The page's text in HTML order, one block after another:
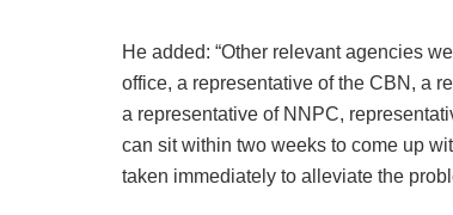
He added: “Other relevant agencies
office, a representative of the CBN, a
a representative of NNPC,
can sit within two weeks to come up
taken immediately to alleviate the